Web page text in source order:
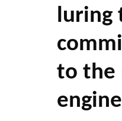
luring
to the